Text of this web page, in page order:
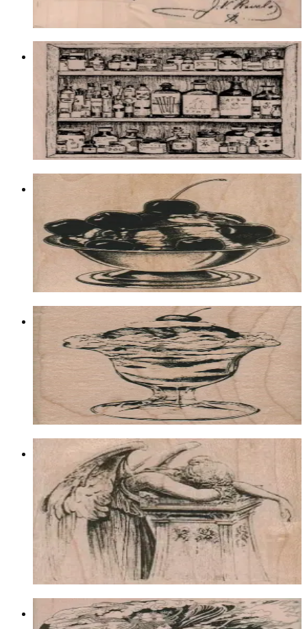
Apothecary Cabinet 3 1/2 X 4
Food & Drink
$16.80
Choose options
Cherry Sundae 2 3/4 X 3 1/2
Food & Drink
$13.50
Choose options
Sundae/large 2 1/4 X 4 1/4
Food & Drink
$13.50
Choose options
Angel Weeping Over Pillar 2 3/4 X 2
1/2
Fantasy
$11.70
Choose options
Fairy Princess 4 1/2 X 4